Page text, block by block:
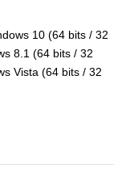
10 (64 bits / 32
8.1 (64 bits / 32
Vista (64 bits / 32